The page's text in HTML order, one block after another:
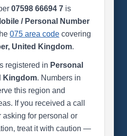
07598 66694 7is
/ Personal Number
075 area codecovering
United Kingdom.
registered in Personal
Kingdom. Numbers in
this region and
If you received a call
asking for personal or
treat it with caution —